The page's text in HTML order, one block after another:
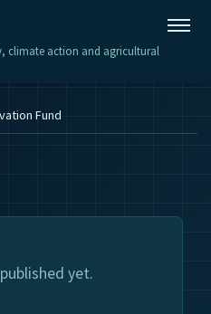
climate action and agricultural
Fund
yet.